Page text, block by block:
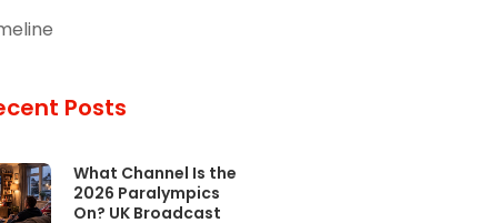
Posts
What Channel Is the
2026 Paralympics
On? UK Broadcast